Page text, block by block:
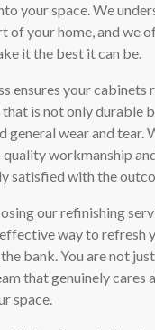
your space. We
of your home, and we
it the best it can be.
ensures your cabinets
is not only durable
general wear and tear.
workmanship
satisfied with the
our refinishing
way to refresh
bank. You are not
that genuinely cares
space.